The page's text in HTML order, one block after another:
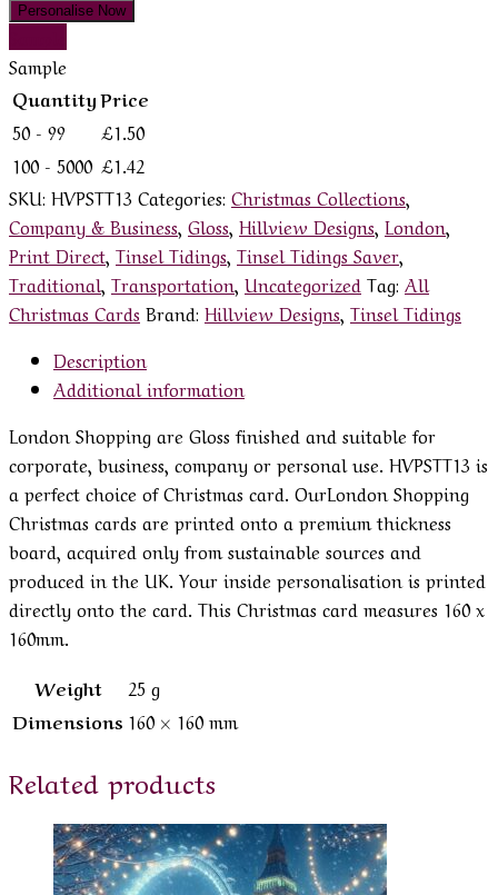
Personalise Now
Sample
Quantity Price
50 - 99
£1.50
100 - 5000 £1.42
SKU: HVPSTT13 Categories: Christmas Collections
Company & Business Gloss Hillview Designs London
Print Direct Tinsel Tidings Tinsel Tidings Saver
Traditional Transportation Uncategorized Tag: All
Christmas Cards Brand: Hillview Designs Tinsel Tidings
Description
Additional information
London Shopping are Gloss finished and suitable for
corporate, business, company or personal use. HVPSTT13 is
a perfect choice of Christmas card. OurLondon Shopping
Christmas cards are printed onto a premium thickness
board, acquired only from sustainable sources and
produced in the UK. Your inside personalisation is printed
directly onto the card. This Christmas card measures 160 x
160mm.
Weight
25 g
Dimensions 160 × 160 mm
Related products